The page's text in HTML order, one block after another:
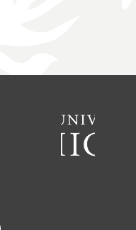
Footer
menu